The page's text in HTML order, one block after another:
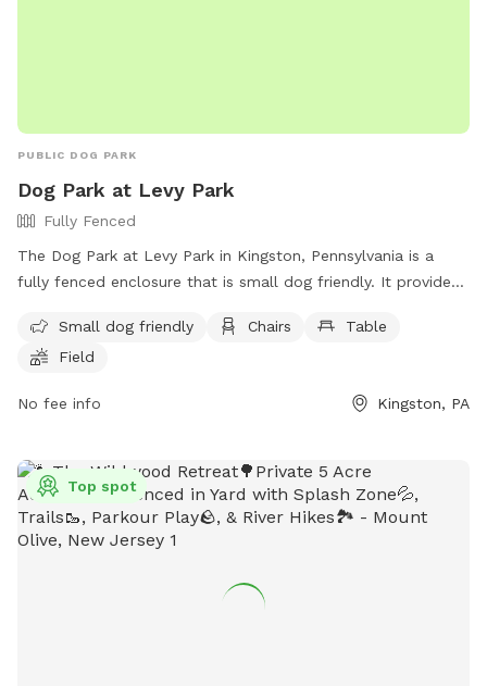
PUBLIC DOG PARK
Dog Park at Levy Park
Fully Fenced
The Dog Park at Levy Park in Kingston, Pennsylvania is a
fully fenced enclosure that is small dog friendly. It provides
in. The park can be contacted at (570) 287-1106 or via email
atkingstonrec@kingstonpa.com
information.
Small dog friendly Chairs
Table
Field
No fee info Kingston, PA
Top spot